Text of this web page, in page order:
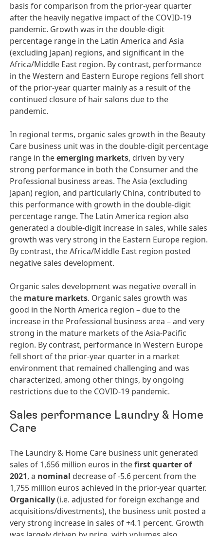
basis for comparison from the prior-year quarter
after the heavily negative impact of the COVID-19
pandemic. Growth was in the double-digit
percentage range in the Latin America and Asia
(excluding Japan) regions, and significant in the
Africa/Middle East region. By contrast, performance
in the Western and Eastern Europe regions fell short
of the prior-year quarter mainly as a result of the
continued closure of hair salons due to the
pandemic.
In regional terms, organic sales growth in the Beauty
Care business unit was in the double-digit percentage
range in theemerging markets, driven by very
strong performance in both the Consumer and the
Professional business areas. The Asia (excluding
Japan) region, and particularly China, contributed to
this performance with growth in the double-digit
percentage range. The Latin America region also
generated a double-digit increase in sales, while sales
growth was very strong in the Eastern Europe region.
By contrast, the Africa/Middle East region posted
negative sales development.
Organic sales development was negative overall in
the mature markets. Organic sales growth was
good in the North America region – due to the
increase in the Professional business area – and very
strong in the mature markets of the Asia-Pacific
region. By contrast, performance in Western Europe
fell short of the prior-year quarter in a market
environment that remained challenging and was
characterized, among other things, by ongoing
restrictions due to the COVID-19 pandemic.
Sales performance Laundry & Home
Care
The Laundry & Home Care business unit generated
sales of 1,656 million euros in thefirstquarterof
2021, a nominal decrease of -5.6 percent from the
1,755 million euros achieved in the prior-year quarter.
Organically(i.e. adjusted for foreign exchange and
acquisitions/divestments), the business unit posted a
very strong increase in sales of +4.1 percent. Growth